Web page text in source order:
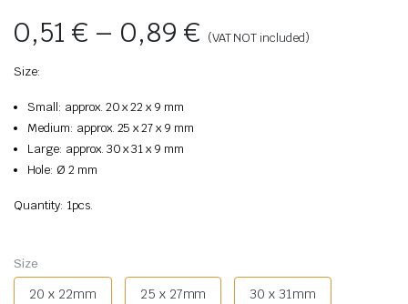
0,51€ – 0,89€ (VAT NOT included)
Size:
Small: approx. 20 x 22 x 9 mm
Medium: approx. 25 x 27 x 9 mm
Large: approx. 30 x 31 x 9 mm
Hole: Ø 2 mm
Quantity: 1pcs.
Size
20 x 22mm 25 x 27mm 30 x 31mm